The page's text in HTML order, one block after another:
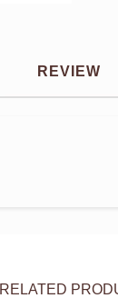
REVIEW
RELATED